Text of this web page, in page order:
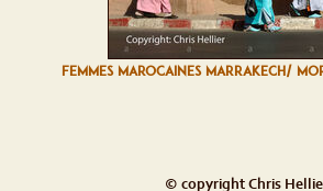
FEMMES MAROCAINES MARRAKECH/
© copyright Chris